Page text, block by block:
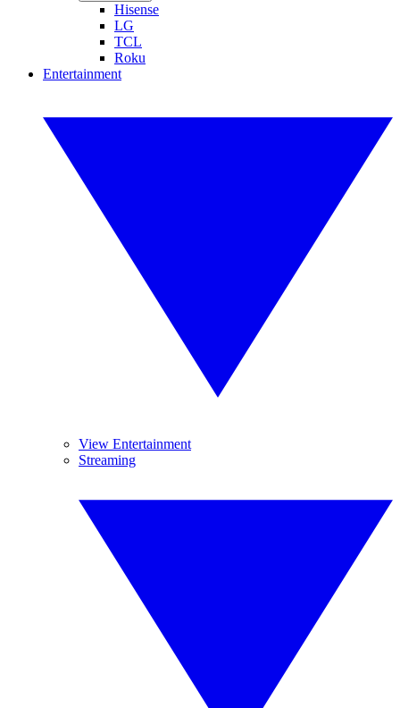
Hisense
LG
TCL
Roku
Entertainment
View Entertainment
Streaming